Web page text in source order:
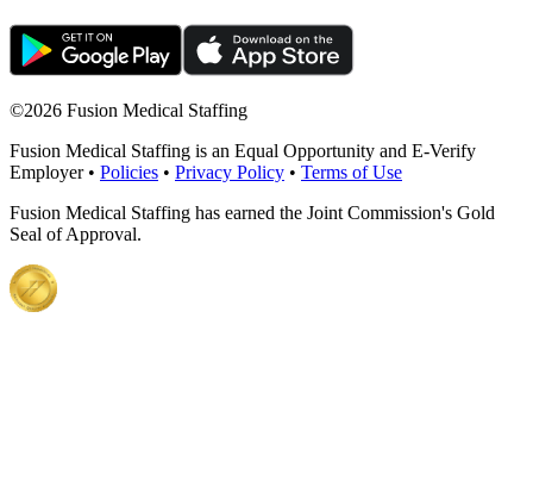
©2026 Fusion Medical Staffing
Fusion Medical Staffing is an Equal Opportunity and E-Verify
Employer • Policies • Privacy Policy • Terms of Use
Fusion Medical Staffing has earned the Joint Commission's Gold
Seal of Approval.